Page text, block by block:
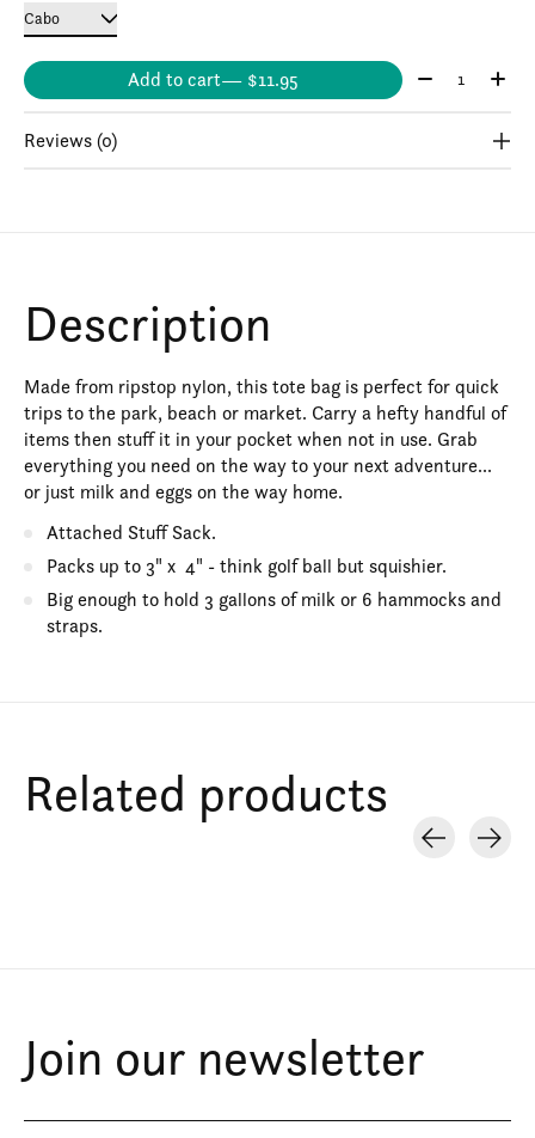
Add to cart — $11.95 Quantity:
Reviews (0)
Description
Made from ripstop nylon, this tote bag is perfect for quick
trips to the park, beach or market. Carry a hefty handful of
items then stuff it in your pocket when not in use. Grab
everything you need on the way to your next adventure...
or just milk and eggs on the way home.
Attached Stuff Sack.
Packs up to 3" x 4" - think golf ball but squishier.
Big enough to hold 3 gallons of milk or 6 hammocks and
straps.
Related products
Join our newsletter